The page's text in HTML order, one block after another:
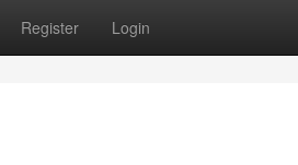
Register Login